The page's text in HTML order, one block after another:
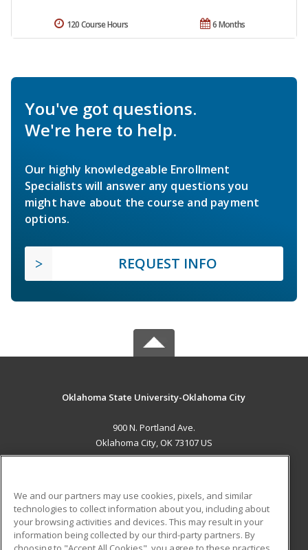
6 Months
120 Course Hours
You've got questions.
We're here to help.
Our highly knowledgeable Enrollment
Specialists will answer any questions you
might have about the course and payment
options.
REQUEST INFO
Oklahoma State University-Oklahoma City
900 N. Portland Ave.
Oklahoma City, OK 73107 US
ADDITIONAL RESOURCES
Military
Student Blog
We and our partners may use cookies, pixels, and similar
technologies to collect information about you, including about
your browsing activities and devices. This may result in your
information being collected by our third-party partners. By